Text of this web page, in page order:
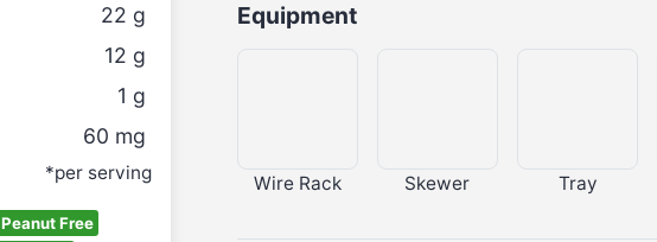
22 g
12 g
1 g
60 mg
*per serving
Peanut Free
Equipment
Wire Rack Skewer Tray